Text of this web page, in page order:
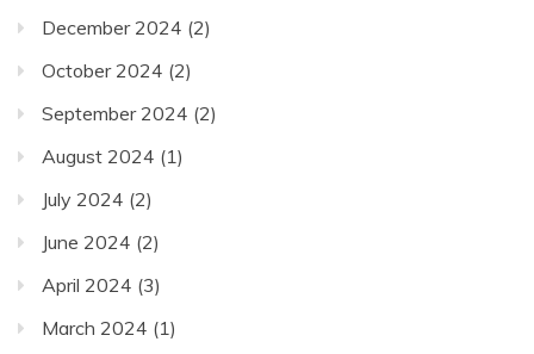
December 2024 (2)
October 2024 (2)
September 2024 (2)
August 2024 (1)
July 2024 (2)
June 2024 (2)
April 2024 (3)
March 2024 (1)